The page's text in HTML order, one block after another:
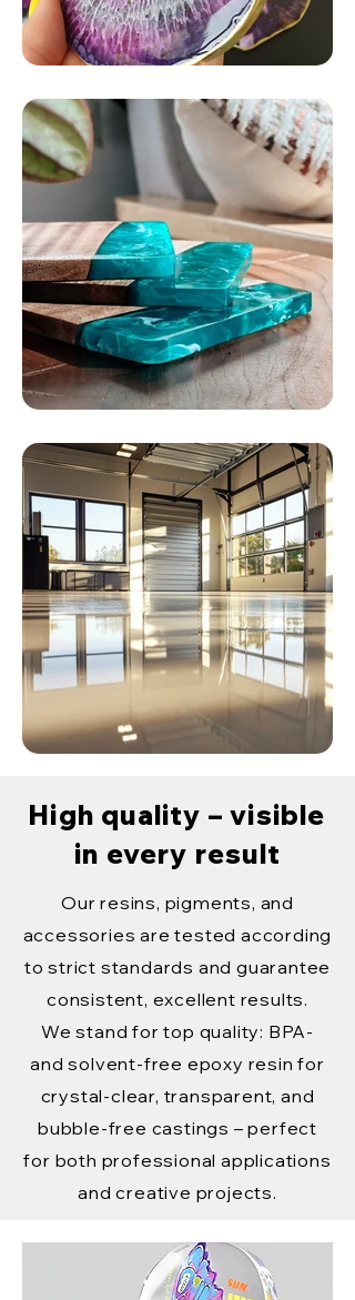
High quality – visible
in every result
Our resins, pigments, and
accessories are tested according
to strict standards and guarantee
consistent, excellent results.
We stand for top quality: BPA-
and solvent-free epoxy resin for
crystal-clear, transparent, and
bubble-free castings – perfect
for both professional applications
and creative projects.